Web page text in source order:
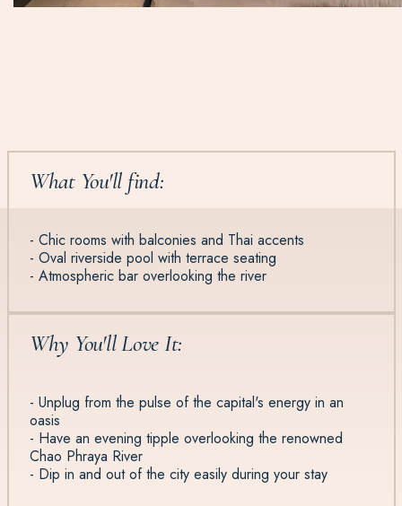
What You'll find:
- Chic rooms with balconies and Thai accents
- Oval riverside pool with terrace seating
- Atmospheric bar overlooking the river
Why You'll Love It:
- Unplug from the pulse of the capital's energy in an
oasis
- Have an evening tipple overlooking the renowned
Chao Phraya River
- Dip in and out of the city easily during your stay